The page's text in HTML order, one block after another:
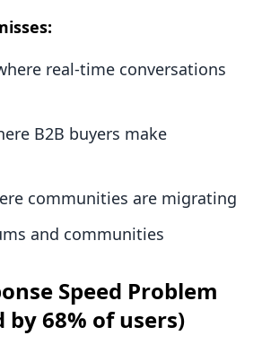
real-time conversations
B2B buyers make
communities are migrating
and communities
Speed Problem
68% of users)